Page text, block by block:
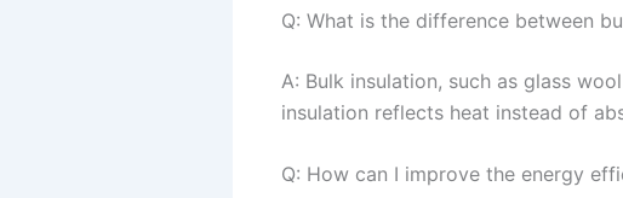
Q: What is the difference between
A: Bulk insulation, such as glass
insulation reflects heat instead of
Q: How can I improve the energy